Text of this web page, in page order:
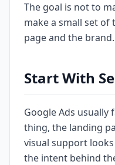
The goal is not to
make a small set
page and the brand.
Start With
Google Ads usually
thing, the landing
visual support
the intent behind